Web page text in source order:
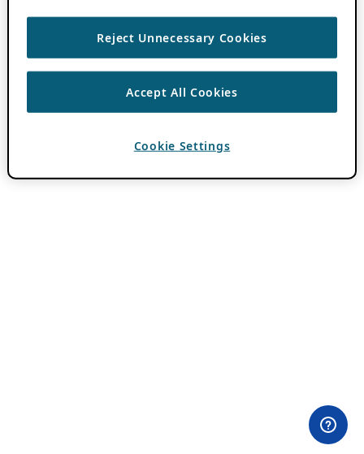
Reject Unnecessary Cookies
Accept All Cookies
Cookie Settings